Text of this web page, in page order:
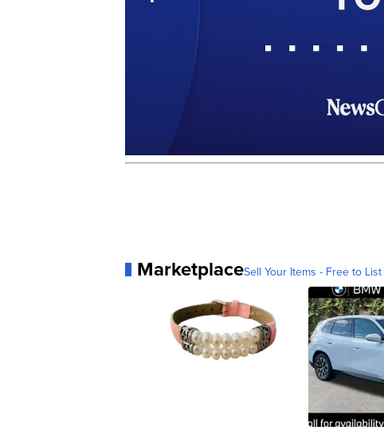
MarketplaceSell Your Items - Free to List